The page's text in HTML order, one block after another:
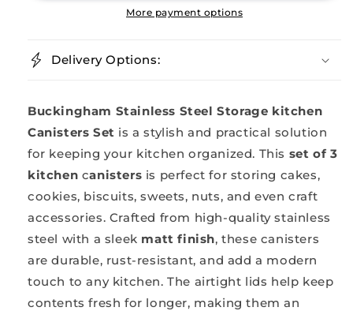
Matt
3
Matt
More payment options
Delivery Options:
Buckingham Stainless Steel Storage kitchen
Canisters Set is a stylish and practical solution
for keeping your kitchen organized. This set of 3
kitchen canisters is perfect for storing cakes,
cookies, biscuits, sweets, nuts, and even craft
accessories. Crafted from high-quality stainless
steel with a sleek matt finish, these canisters
are durable, rust-resistant, and add a modern
touch to any kitchen. The airtight lids help keep
contents fresh for longer, making them an